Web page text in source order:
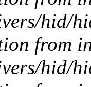
hid/
from
hid/